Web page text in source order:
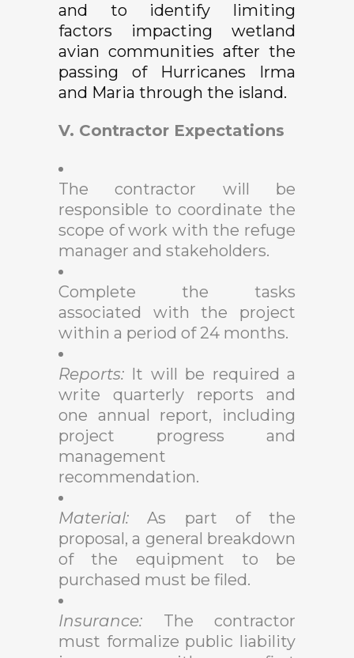
and to identify limiting
factors impacting wetland
avian communities after the
passing of Hurricanes Irma
and Maria through the island.
V. Contractor Expectations
The contractor will be
responsible to coordinate the
scope of work with the refuge
manager and stakeholders.
Complete the tasks
associated with the project
within a period of 24 months.
Reports: It will be required a
write quarterly reports and
one annual report, including
project progress and
management
recommendation.
Material: As part of the
proposal, a general breakdown
of the equipment to be
purchased must be filed.
Insurance: The contractor
must formalize public liability